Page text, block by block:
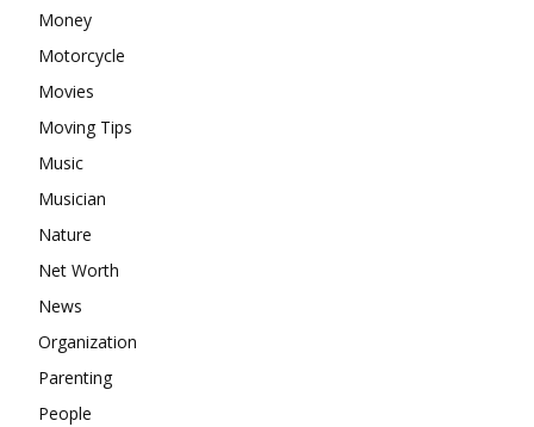
Money
Motorcycle
Movies
Moving Tips
Music
Musician
Nature
Net Worth
News
Organization
Parenting
People